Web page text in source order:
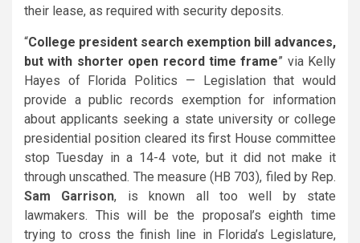
their lease, as required with security deposits.
“College president search exemption bill advances,
but with shorter open record time frame” via Kelly
Hayes of Florida Politics — Legislation that would
provide a public records exemption for information
about applicants seeking a state university or college
presidential position cleared its first House committee
stop Tuesday in a 14-4 vote, but it did not make it
through unscathed. The measure (HB 703), filed by Rep.
Sam Garrison, is known all too well by state
lawmakers. This will be the proposal’s eighth time
trying to cross the finish line in Florida’s Legislature,